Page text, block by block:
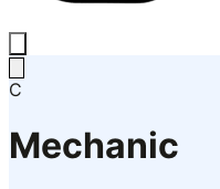
C
Mechanic